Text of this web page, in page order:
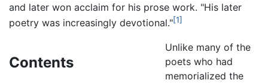
and later won acclaim for his prose work. "His later
poetry was increasingly devotional."[1]
Contents
Unlike many of the
poets who had
memorialized the